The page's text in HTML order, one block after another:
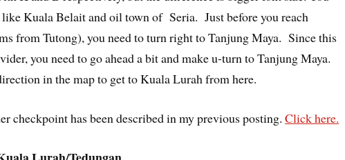
Kuala Belait and oil town of Seria. Just before you reach
from Tutong), you need to turn right to Tanjung Maya. Since this
you need to go ahead a bit and make u-turn to Tanjung Maya.
in the map to get to Kuala Lurah from here.
checkpoint has been described in my previous posting.Click here.